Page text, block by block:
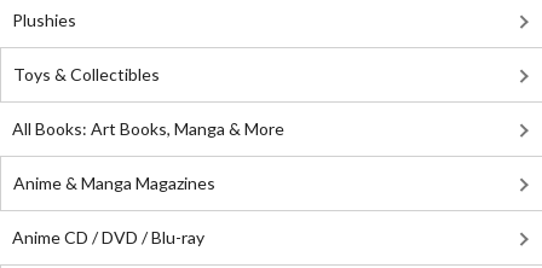
Plushies
Toys & Collectibles
All Books: Art Books, Manga & More
Anime & Manga Magazines
Anime CD / DVD / Blu-ray